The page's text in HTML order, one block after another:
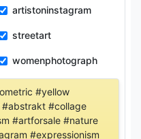
artistoninstagram
streetart
womenphotograph
#yellow
#collage
#artforsale #nature
#expressionism